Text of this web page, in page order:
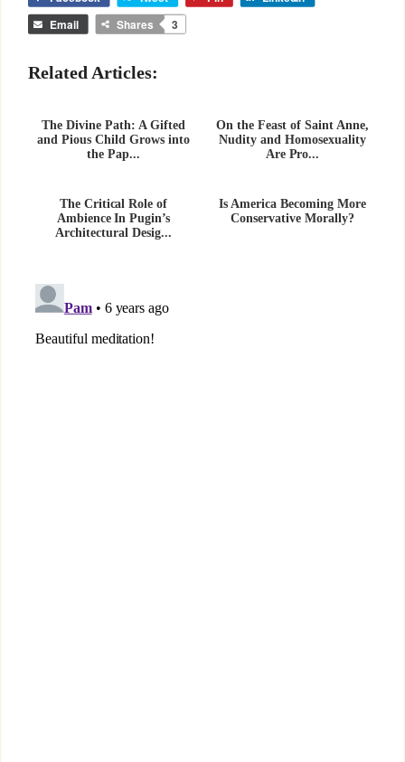
Email
Shares 3
Related Articles:
The Divine Path: A Gifted
and Pious Child Grows into
the Pap...
On the Feast of Saint Anne,
Nudity and Homosexuality
Are Pro...
The Critical Role of
Ambience In Pugin’s
Architectural Desig...
Is America Becoming More
Conservative Morally?